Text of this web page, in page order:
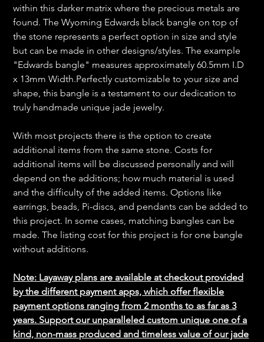
within this darker matrix where the precious metals are
found. The Wyoming Edwards black bangle on top of
the stone represents a perfect option in size and style
but can be made in other designs/styles. The example
"Edwards bangle" measures approximately 60.5mm I.D
x 13mm Width.Perfectly customizable to your size and
shape, this bangle is a testament to our dedication to
truly handmade unique jade jewelry.
With most projects there is the option to create
additional items from the same stone. Costs for
additional items will be discussed personally and will
depend on the additions; how much material is used
and the difficulty of the added items. Options like
earrings, beads, Pi-discs, and pendants can be added to
this project. In some cases, matching bangles can be
made. The listing cost for this project is for one bangle
without additions.
Note: Layaway plans are available at checkout provided
by the different payment apps, which offer flexible
payment options ranging from 2 months to as far as 3
years. Support our unparalleled custom unique one of a
kind, non-mass produced and timeless value of our jade